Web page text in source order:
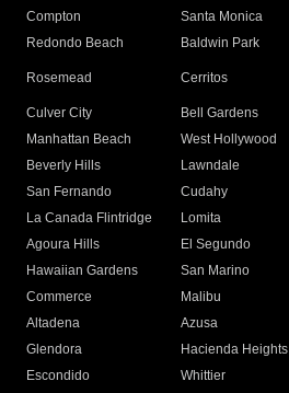
Compton
Santa Monica
Redondo Beach
Baldwin Park
Rosemead Cerritos
Culver City
Bell Gardens
Manhattan Beach
West Hollywood
Beverly Hills
Lawndale
San Fernando
Cudahy
La Canada Flintridge
Lomita
Agoura Hills
El Segundo
Hawaiian Gardens
San Marino
Commerce
Malibu
Altadena
Azusa
Glendora
Hacienda Heights
Escondido
Whittier